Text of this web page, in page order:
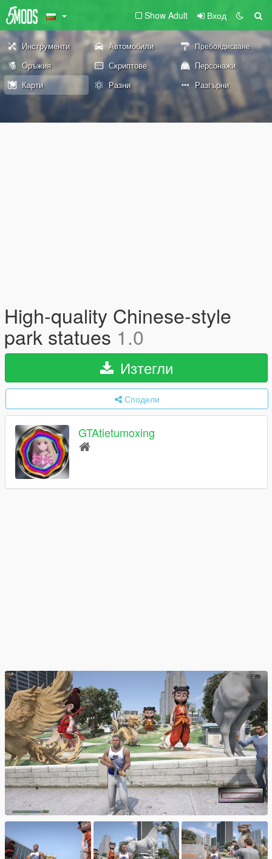
Show Adult Вход
Инструменти Автомобили Пребоядисване
Оръжия Скриптове
Персонажи
Карти
Разни Разгърни
High-quality Chinese-style
park statues 1.0
Изтегли
Сподели
GTAtietumoxing